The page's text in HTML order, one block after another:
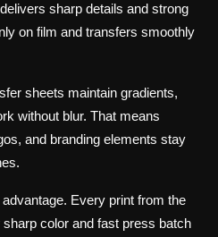
sharp details and strong
on film and transfers smoothly
sheets maintain gradients,
without blur. That means
and branding elements stay
Every print from the
color and fast press batch